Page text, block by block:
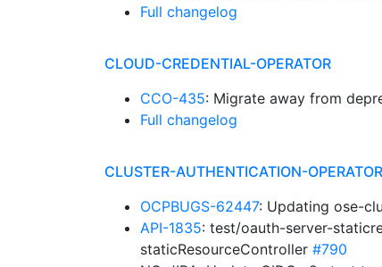
Full changelog
CLOUD-CREDENTIAL-OPERATOR
CCO-435: Migrate away from
Full changelog
CLUSTER-AUTHENTICATION-OPERATOR
OCPBUGS-62447: Updating ose-
API-1835: test/oauth-server-
staticResourceController #790